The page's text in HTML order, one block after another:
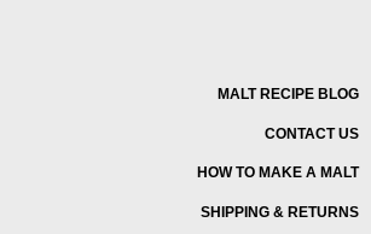
MALT RECIPE BLOG
CONTACT US
HOW TO MAKE A MALT
SHIPPING & RETURNS